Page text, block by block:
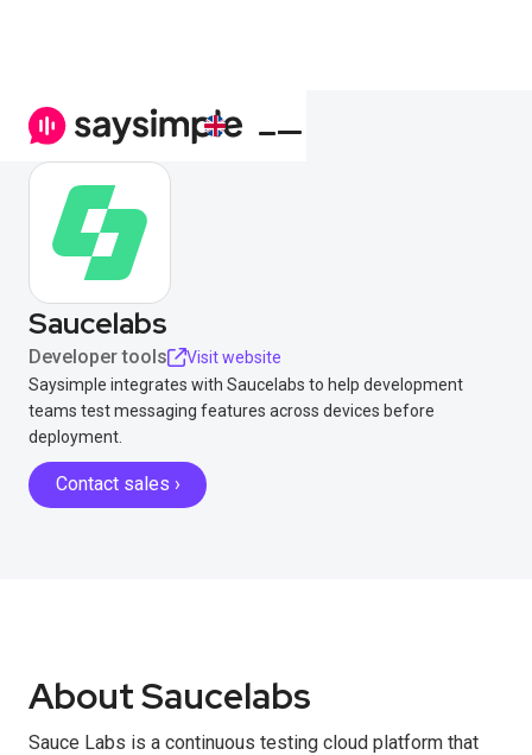
Saucelabs
Developer tools
Visit website
Saysimple integrates with Saucelabs to help development
teams test messaging features across devices before
deployment.
Contact sales ›
About Saucelabs
Sauce Labs is a continuous testing cloud platform that